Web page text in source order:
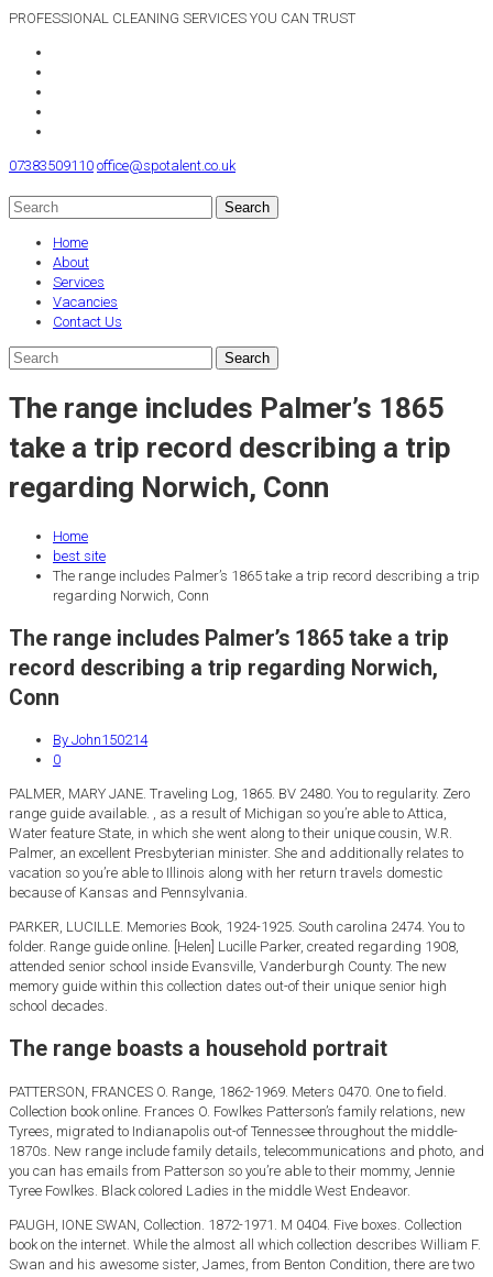
PROFESSIONAL CLEANING SERVICES YOU CAN TRUST
07383509110 office@spotalent.co.uk
Home
About
Services
Vacancies
Contact Us
The range includes Palmer’s 1865
take a trip record describing a trip
regarding Norwich, Conn
Home
best site
The range includes Palmer’s 1865 take a trip record describing a trip
regarding Norwich, Conn
The range includes Palmer’s 1865 take a trip
record describing a trip regarding Norwich,
Conn
By John150214
0
PALMER, MARY JANE. Traveling Log, 1865. BV 2480. You to regularity. Zero
range guide available. , as a result of Michigan so you’re able to Attica,
Water feature State, in which she went along to their unique cousin, W.R.
Palmer, an excellent Presbyterian minister. She and additionally relates to
vacation so you’re able to Illinois along with her return travels domestic
because of Kansas and Pennsylvania.
PARKER, LUCILLE. Memories Book, 1924-1925. South carolina 2474. You to
folder. Range guide online. [Helen] Lucille Parker, created regarding 1908,
attended senior school inside Evansville, Vanderburgh County. The new
memory guide within this collection dates out-of their unique senior high
school decades.
The range boasts a household portrait
PATTERSON, FRANCES O. Range, 1862-1969. Meters 0470. One to field.
Collection book online. Frances O. Fowlkes Patterson’s family relations, new
Tyrees, migrated to Indianapolis out-of Tennessee throughout the middle-
1870s. New range include family details, telecommunications and photo, and
you can has emails from Patterson so you’re able to their mommy, Jennie
Tyree Fowlkes. Black colored Ladies in the middle West Endeavor.
PAUGH, IONE SWAN, Collection. 1872-1971. M 0404. Five boxes. Collection
book on the internet. While the almost all which collection describes William F.
Swan and his awesome sister, James, from Benton Condition, there are two